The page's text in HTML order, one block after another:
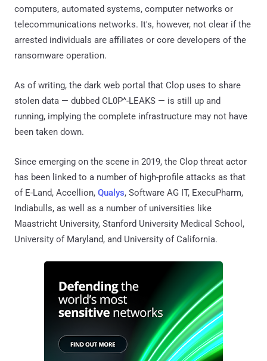
computers, automated systems, computer networks or
telecommunications networks. It's, however, not clear if the
arrested individuals are affiliates or core developers of the
ransomware operation.
As of writing, the dark web portal that Clop uses to share
stolen data — dubbed CL0P^-LEAKS — is still up and
running, implying the complete infrastructure may not have
been taken down.
Since emerging on the scene in 2019, the Clop threat actor
has been linked to a number of high-profile attacks as that
of E-Land, Accellion, Qualys, Software AG IT, ExecuPharm,
Indiabulls, as well as a number of universities like
Maastricht University, Stanford University Medical School,
University of Maryland, and University of California.